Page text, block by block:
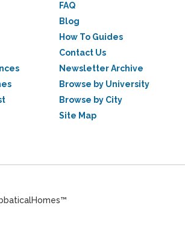
FAQ
Blog
How To Guides
Contact Us
Newsletter Archive
Browse by University
Browse by City
Site Map